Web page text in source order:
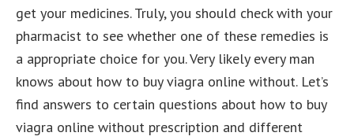
get your medicines. Truly, you should check with your
pharmacist to see whether one of these remedies is
a appropriate choice for you. Very likely every man
knows about how to buy viagra online without. Let’s
find answers to certain questions about how to buy
viagra online without prescription and different